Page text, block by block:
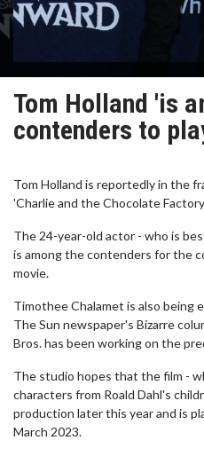
Tom Holland 'is
contenders to
Tom Holland is reportedly in the
'Charlie and the Chocolate
The 24-year-old actor - who is
is among the contenders for the
movie.
Timothee Chalamet is also being
The Sun newspaper's Bizarre
Bros. has been working on the
The studio hopes that the film -
characters from Roald Dahl's
production later this year and is
March 2023.